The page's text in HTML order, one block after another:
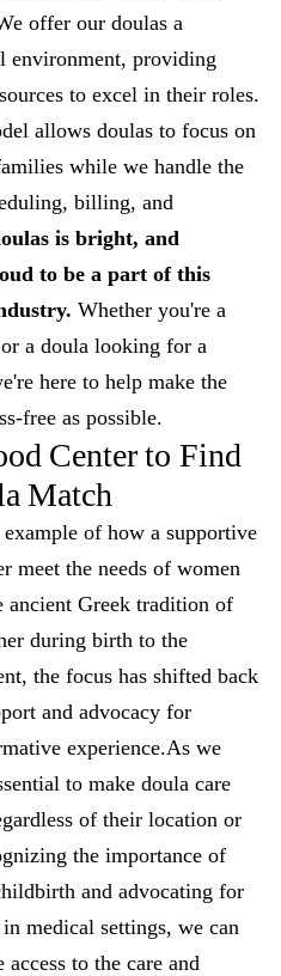
offer our doulas a
environment, providing
to excel in their roles.
allows doulas to focus on
while we handle the
billing, and
is bright, and
to be a part of this
Whether you're a
a doula looking for a
here to help make the
free as possible.
Center to Find
Match
of how a supportive
meet the needs of women
Greek tradition of
during birth to the
the focus has shifted back
and advocacy for
experience.As we
to make doula care
of their location or
the importance of
and advocating for
medical settings, we can
to the care and